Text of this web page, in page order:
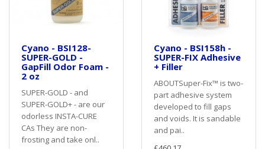
Cyano - BSI128-
SUPER-GOLD -
GapFill Odor Foam -
2 oz
SUPER-GOLD - and
SUPER-GOLD+ - are our
odorless INSTA-CURE
CAs They are non-
frosting and take onl..
Cyano - BSI158h -
SUPER-FIX Adhesive
+ Filler
ABOUTSuper-Fix™ is two-
part adhesive system
developed to fill gaps
and voids. It is sandable
and pai..